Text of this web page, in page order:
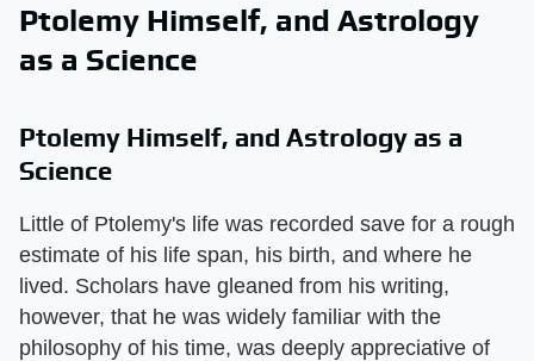
Ptolemy Himself, and Astrology
as a Science
Ptolemy Himself, and Astrology as a
Science
Little of Ptolemy's life was recorded save for a rough
estimate of his life span, his birth, and where he
lived. Scholars have gleaned from his writing,
however, that he was widely familiar with the
philosophy of his time, was deeply appreciative of